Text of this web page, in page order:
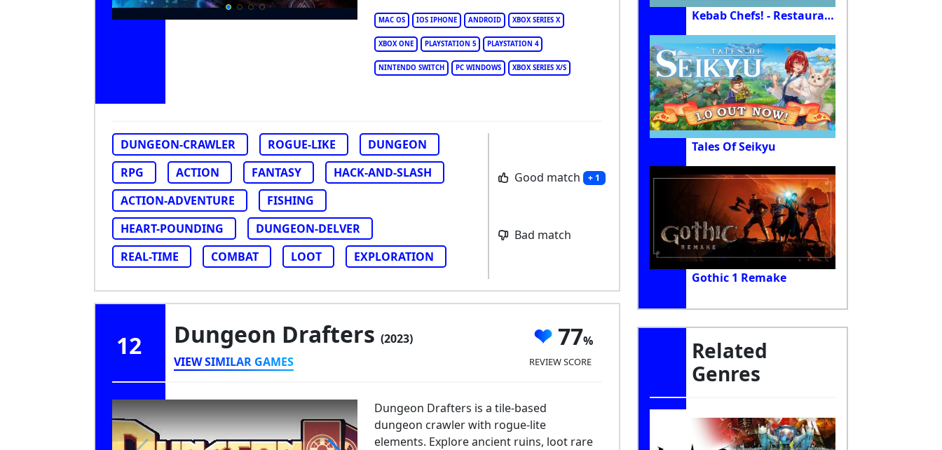
MAC OS IOS IPHONE ANDROID XBOX SERIES X
XBOX ONE PLAYSTATION 5 PLAYSTATION 4
NINTENDO SWITCH PC WINDOWS XBOX SERIES X/S
DUNGEON-CRAWLER ROGUE-LIKE
DUNGEON
RPG
ACTION FANTASY
HACK-AND-SLASH
ACTION-ADVENTURE
FISHING
HEART-POUNDING
DUNGEON-DELVER
REAL-TIME
COMBAT LOOT EXPLORATION
Good match + 1
Bad match
12 Dungeon Drafters (2023)
VIEW SIMILAR GAMES
77
REVIEW SCORE
Dungeon Drafters is a tile-based
dungeon crawler with rogue-lite
elements. Explore ancient ruins, loot rare
Kebab Chefs! - Restaurant Simulator
Tales Of Seikyu
Gothic 1 Remake
Related
Genres